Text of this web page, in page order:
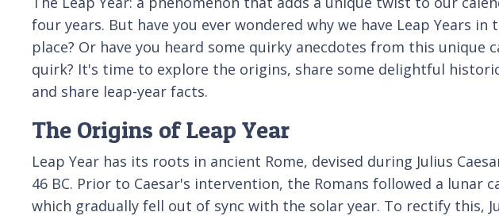
four years. But have you ever wondered why we have Leap Years in
place? Or have you heard some quirky anecdotes from this unique
quirk? It's time to explore the origins, share some delightful
and share leap-year facts.
The Origins of Leap Year
Leap Year has its roots in ancient Rome, devised during Julius
46 BC. Prior to Caesar's intervention, the Romans followed a lunar
which gradually fell out of sync with the solar year. To rectify this,